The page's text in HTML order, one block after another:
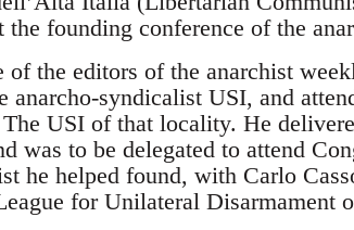
the founding conference of the
of the editors of the anarchist
anarcho-syndicalist USI, and
USI of that locality. He
was to be delegated to attend
he helped found, with Carlo
for Unilateral Disarmament